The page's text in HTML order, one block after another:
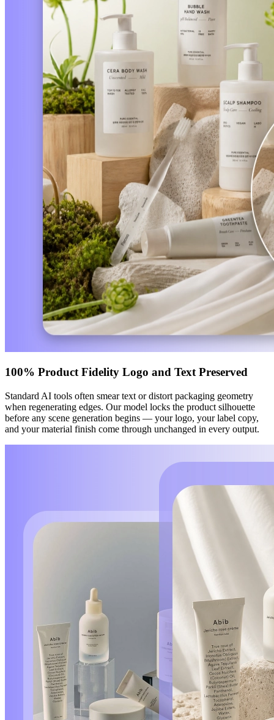
100% Product Fidelity Logo and Text Preserved
Standard AI tools often smear text or distort packaging geometry
when regenerating edges. Our model locks the product silhouette
before any scene generation begins — your logo, your label copy,
and your material finish come through unchanged in every output.